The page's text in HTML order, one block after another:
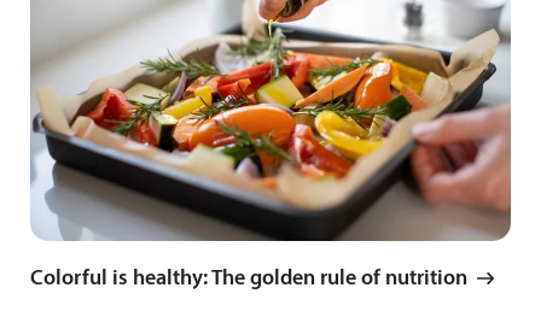
Colorful is healthy: The golden rule of nutrition